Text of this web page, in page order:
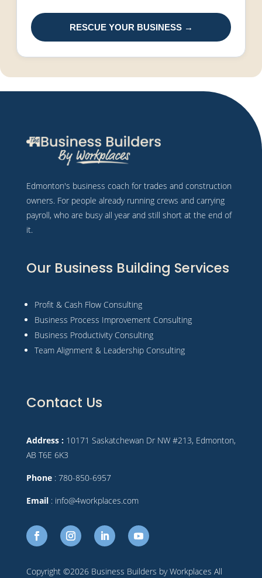
RESCUE YOUR BUSINESS →
Edmonton's business coach for trades and construction
owners. For people already running crews and carrying
payroll, who are busy all year and still short at the end of
it.
Our Business Building Services
Profit & Cash Flow Consulting
Business Process Improvement Consulting
Business Productivity Consulting
Team Alignment & Leadership Consulting
Contact Us
Address : 10171 Saskatchewan Dr NW #213, Edmonton,
AB T6E 6K3
Phone: 780-850-6957
Email: info@4workplaces.com
Copyright ©2026 Business Builders by Workplaces All